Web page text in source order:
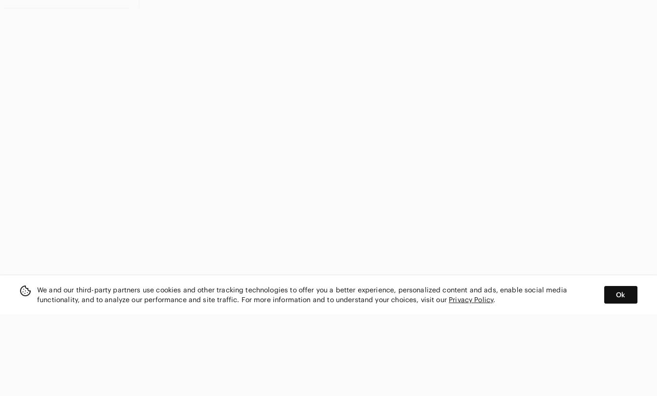
We and our third-party partners use cookies and other tracking technologies to offer you a better experience, personalized content and ads, enable social media
functionality, and to analyze our performance and site traffic. For more information and to understand your choices, visit our Privacy Policy.
Ok